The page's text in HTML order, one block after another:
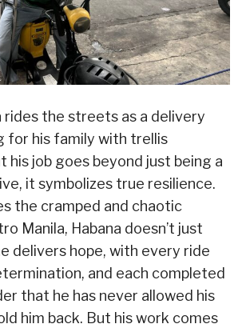
rides the streets as a delivery
for his family with trellis
his job goes beyond just being a
it symbolizes true resilience.
the cramped and chaotic
Manila, Habana doesn’t just
delivers hope, with every ride
and each completed
that he has never allowed his
him back. But his work comes